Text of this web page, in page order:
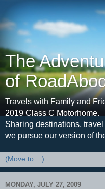
The
of
Travels with Family and
2019 Class C Motorhome.
Sharing destinations,
we pursue our version of
MONDAY, JULY 27, 2009